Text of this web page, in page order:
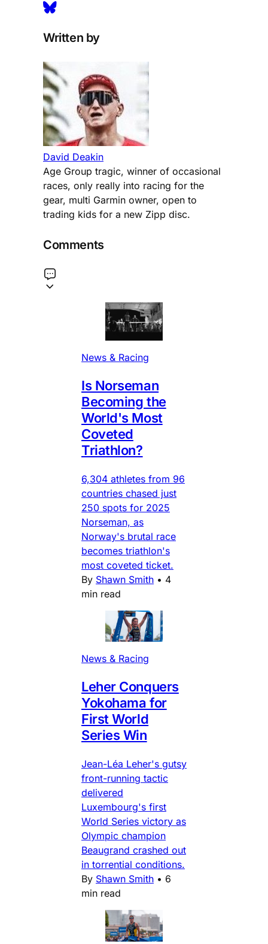
Written by
David Deakin
Age Group tragic, winner of occasional
races, only really into racing for the
gear, multi Garmin owner, open to
trading kids for a new Zipp disc.
Comments
News & Racing
Is Norseman
Becoming the
World's Most
Coveted
Triathlon?
6,304 athletes from 96
countries chased just
250 spots for 2025
Norseman, as
Norway's brutal race
becomes triathlon's
most coveted ticket.
By Shawn Smith • 4
min read
News & Racing
Leher Conquers
Yokohama for
First World
Series Win
Jean-Léa Leher's gutsy
front-running tactic
delivered
Luxembourg's first
World Series victory as
Olympic champion
Beaugrand crashed out
in torrential conditions.
By Shawn Smith • 6
min read